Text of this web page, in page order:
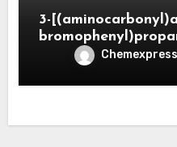
3-
Chemexpress